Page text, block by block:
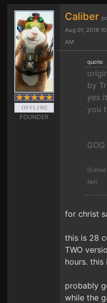
FOUNDER
Caliber
Aug 01, 2018
AM
quote:
by
yes
you
AM]
for christ
this is 28
TWO
hours. this
probably
while the